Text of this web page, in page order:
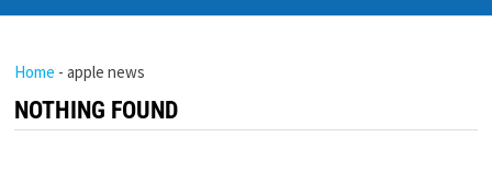
Home -apple news
NOTHING FOUND